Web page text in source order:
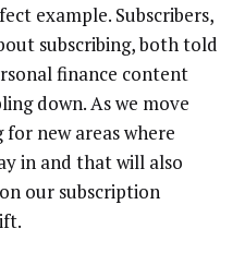
example. Subscribers,
subscribing, both told
finance content
down. As we move
new areas where
in and that will also
our subscription